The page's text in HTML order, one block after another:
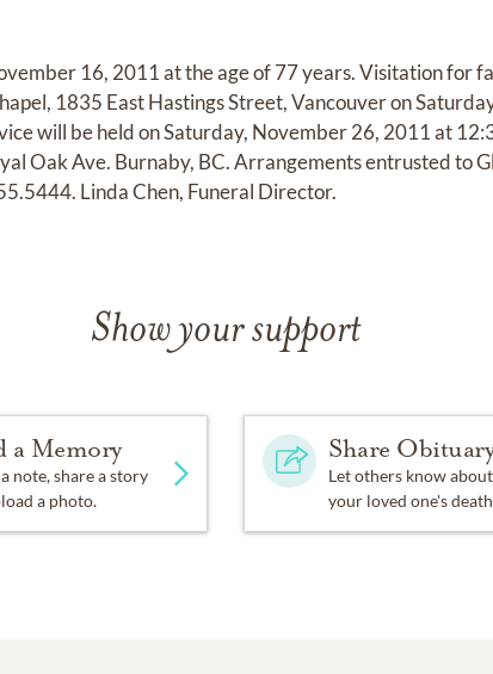
16, 2011 at the age of 77 years. Visitation for
1835 East Hastings Street, Vancouver on
will be held on Saturday, November 26, 2011 at
Oak Ave. Burnaby, BC. Arrangements entrusted to
Linda Chen, Funeral Director.
Show your support
a Memory
note, share a story
a photo.
Share
Let others know about
your loved one's